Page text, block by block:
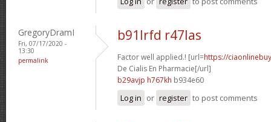
GregoryDramI
Fri, 07/17/2020 -
13:30
permalink
b91lrfd r47las
Factor well applied.! [url=https://
De Cialis En Pharmacie[/url]
b29avjp h767kh b934e60
Log in or register to post comments